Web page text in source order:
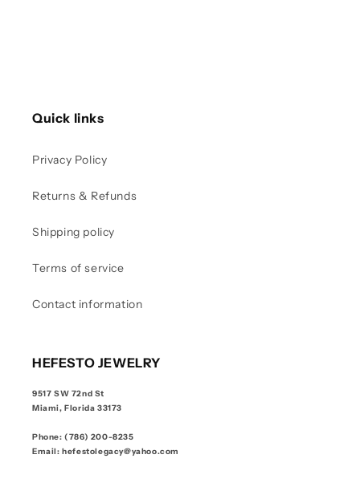
Quick links
Privacy Policy
Returns & Refunds
Shipping policy
Terms of service
Contact information
HEFESTO JEWELRY
9517 SW 72nd St
Miami, Florida 33173
Phone: (786) 200-8235
Email: hefestolegacy@yahoo.com